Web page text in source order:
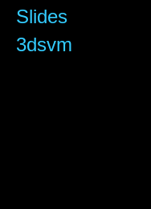
Slides
3dsvm